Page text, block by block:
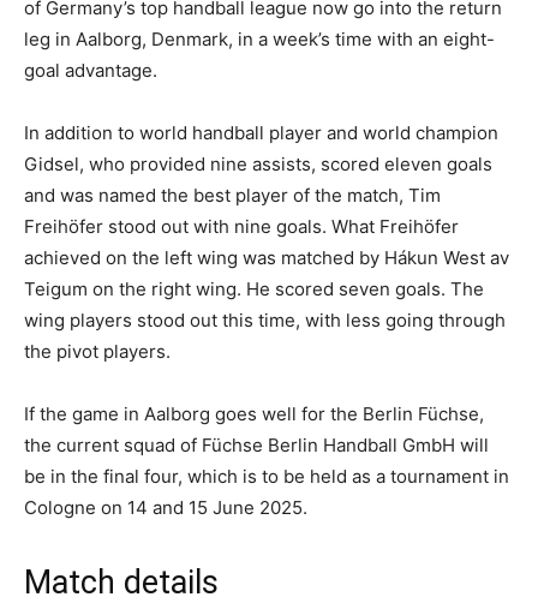
of Germany’s top handball league now go into the return
leg in Aalborg, Denmark, in a week’s time with an eight-
goal advantage.
In addition to world handball player and world champion
Gidsel, who provided nine assists, scored eleven goals
and was named the best player of the match, Tim
Freihöfer stood out with nine goals. What Freihöfer
achieved on the left wing was matched by Hákun West av
Teigum on the right wing. He scored seven goals. The
wing players stood out this time, with less going through
the pivot players.
If the game in Aalborg goes well for the Berlin Füchse,
the current squad of Füchse Berlin Handball GmbH will
be in the final four, which is to be held as a tournament in
Cologne on 14 and 15 June 2025.
Match details